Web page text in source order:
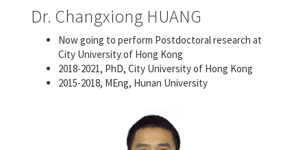
Dr. Changxiong HUANG
Now going to perform Postdoctoral research at
City University of Hong Kong
2018-2021, PhD, City University of Hong Kong
2015-2018, MEng, Hunan University